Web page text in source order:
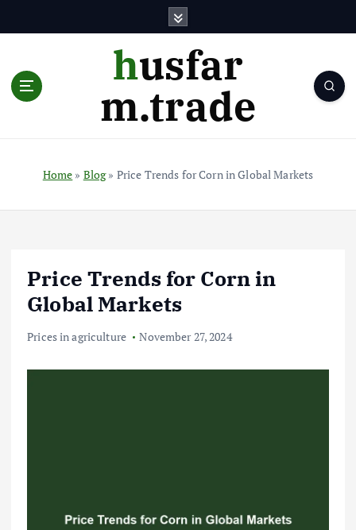
n
husfar
m.trade
Home » Blog» Price Trends for Corn in Global Markets
Price Trends for Corn in
Global Markets
Prices in agriculture November 27, 2024